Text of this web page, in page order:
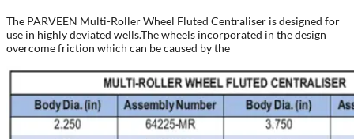
The PARVEEN Multi-Roller Wheel Fluted Centraliser is designed for
use in highly deviated wells.The wheels incorporated in the design
overcome friction which can be caused by the